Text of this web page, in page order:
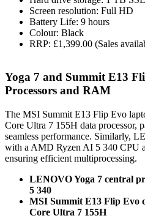
Screen resolution: Full HD
Battery Life: 9 hours
Colour: Black
RRP: £1,399.00 (Sales
Yoga 7 and Summit E13
Processors and RAM
The MSI Summit E13 Flip Evo
Core Ultra 7 155H data
seamless performance. Similarly,
with a AMD Ryzen AI 5 340 CPU
ensuring efficient multiprocessing.
LENOVO Yoga 7 central
5 340
MSI Summit E13 Flip Evo
Core Ultra 7 155H